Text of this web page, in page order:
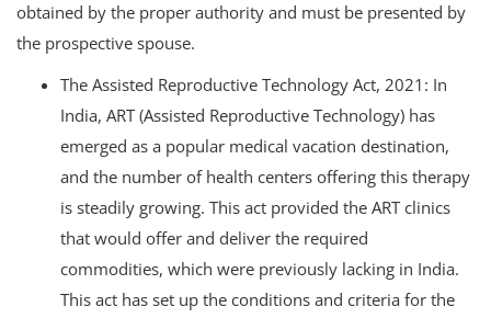
obtained by the proper authority and must be presented by
the prospective spouse.
The Assisted Reproductive Technology Act, 2021: In
India, ART (Assisted Reproductive Technology) has
emerged as a popular medical vacation destination,
and the number of health centers offering this therapy
is steadily growing. This act provided the ART clinics
that would offer and deliver the required
commodities, which were previously lacking in India.
This act has set up the conditions and criteria for the